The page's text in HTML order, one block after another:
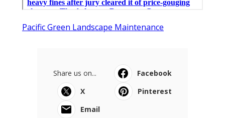
Pacific Green Landscape Maintenance
Share us on...
Facebook
X
Pinterest
Email